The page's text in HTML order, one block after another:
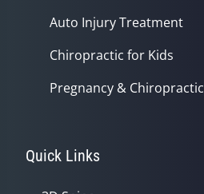
Auto Injury Treatment
Chiropractic for Kids
Pregnancy & Chiropractic
Quick Links